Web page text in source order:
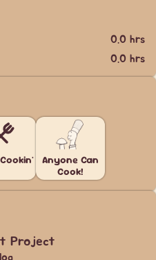
0.0 hrs
0.0 hrs
Anyone Can
Cook!
Project